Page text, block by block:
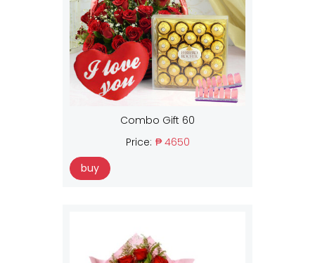
Combo Gift 60
Price: ₱ 4650
buy